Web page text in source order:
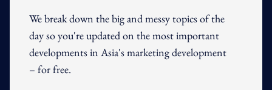
We break down the big and messy topics of the
day so you're updated on the most important
developments in Asia's marketing development
– for free.